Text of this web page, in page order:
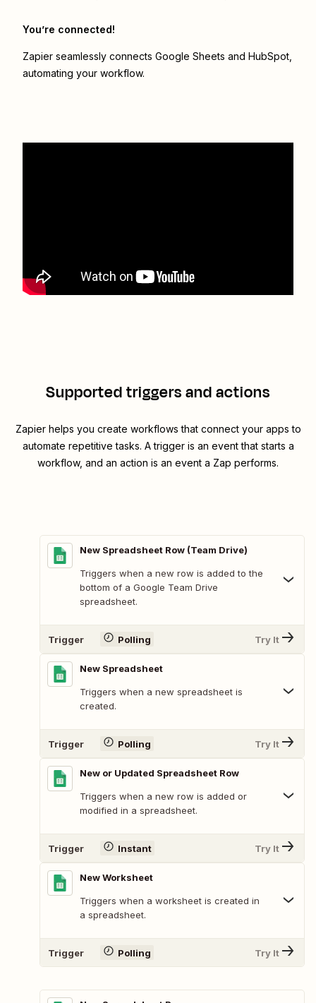
You’re connected!
Zapier seamlessly connects Google Sheets and HubSpot
automating your workflow.
Supported triggers and actions
Zapier helps you create workflows that connect your apps to
automate repetitive tasks. A trigger is an event that starts a
workflow, and an action is an event a Zap performs.
New Spreadsheet Row (Team Drive)
Triggers when a new row is added to the
bottom of a Google Team Drive
spreadsheet.
Trigger Polling Try It
New Spreadsheet
Triggers when a new spreadsheet is
created.
Trigger Polling Try It
New or Updated Spreadsheet Row
Triggers when a new row is added or
modified in a spreadsheet.
Trigger Instant Try It
New Worksheet
Triggers when a worksheet is created in
a spreadsheet.
Trigger Polling Try It